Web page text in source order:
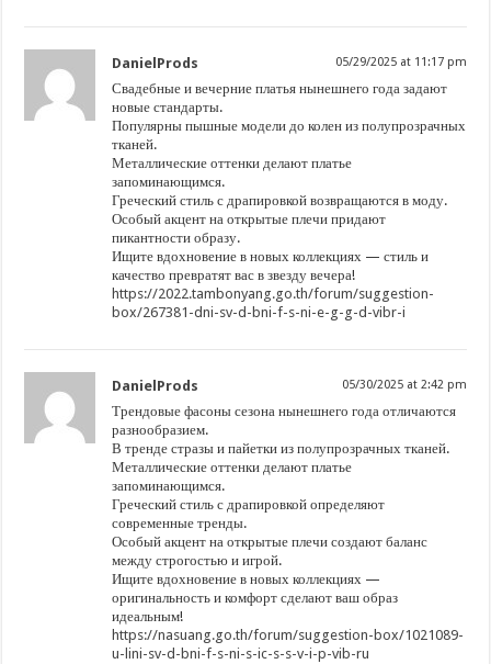
DanielProds 05/29/2025 at 11:17 pm
Свадебные и вечерние платья нынешнего года задают
новые стандарты.
Популярны пышные модели до колен из полупрозрачных
тканей.
Металлические оттенки делают платье
запоминающимся.
Греческий стиль с драпировкой возвращаются в моду.
Особый акцент на открытые плечи придают
пикантности образу.
Ищите вдохновение в новых коллекциях — стиль и
качество превратят вас в звезду вечера!
https://2022.tambonyang.go.th/forum/suggestion-
box/267381-dni-sv-d-bni-f-s-ni-e-g-g-d-vibr-i
DanielProds 05/30/2025 at 2:42 pm
Трендовые фасоны сезона нынешнего года отличаются
разнообразием.
В тренде стразы и пайетки из полупрозрачных тканей.
Металлические оттенки делают платье
запоминающимся.
Греческий стиль с драпировкой определяют
современные тренды.
Особый акцент на открытые плечи создают баланс
между строгостью и игрой.
Ищите вдохновение в новых коллекциях —
оригинальность и комфорт сделают ваш образ
идеальным!
https://nasuang.go.th/forum/suggestion-box/1021089-
u-lini-sv-d-bni-f-s-ni-s-ic-s-s-v-i-p-vib-ru